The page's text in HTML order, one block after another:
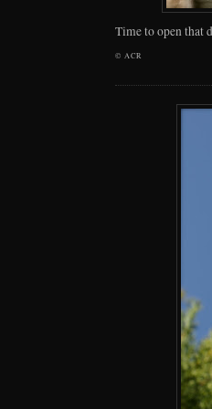
Time to open that
© ACR